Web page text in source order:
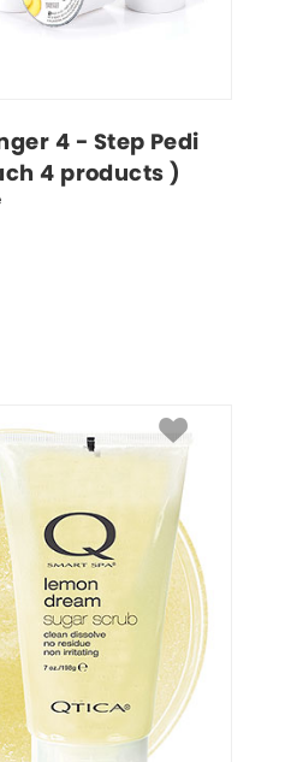
4 - Step Pedi
4 products )